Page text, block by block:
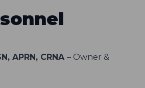
APRN, CRNA – Owner &